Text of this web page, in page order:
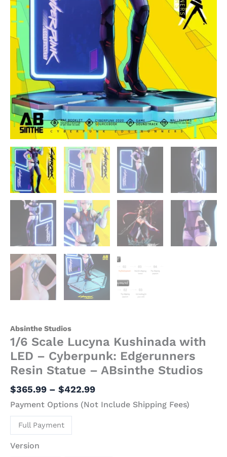
Absinthe Studios
1/6 Scale Lucyna Kushinada with
LED – Cyberpunk: Edgerunners
Resin Statue – ABsinthe Studios
$365.99 – $422.99
Payment Options (Not Include Shipping Fees)
Full Payment
Version
quantity